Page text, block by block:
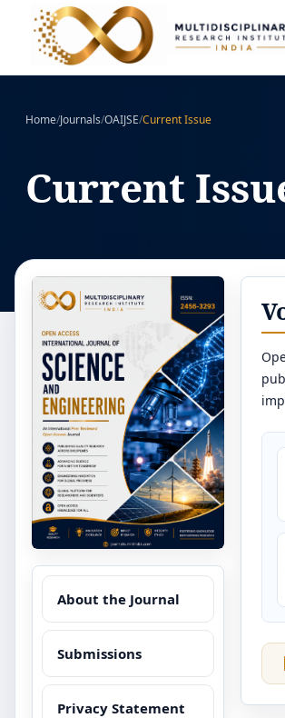
Home/Journals/OAIJSE/Current Issue
Current
About the Journal
Submissions
Privacy Statement